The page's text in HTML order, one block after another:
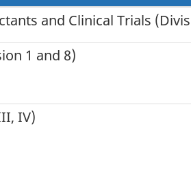
and Clinical Trials
1 and 8)
IV)